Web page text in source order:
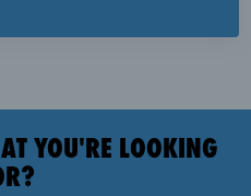
YOU'RE LOOKING